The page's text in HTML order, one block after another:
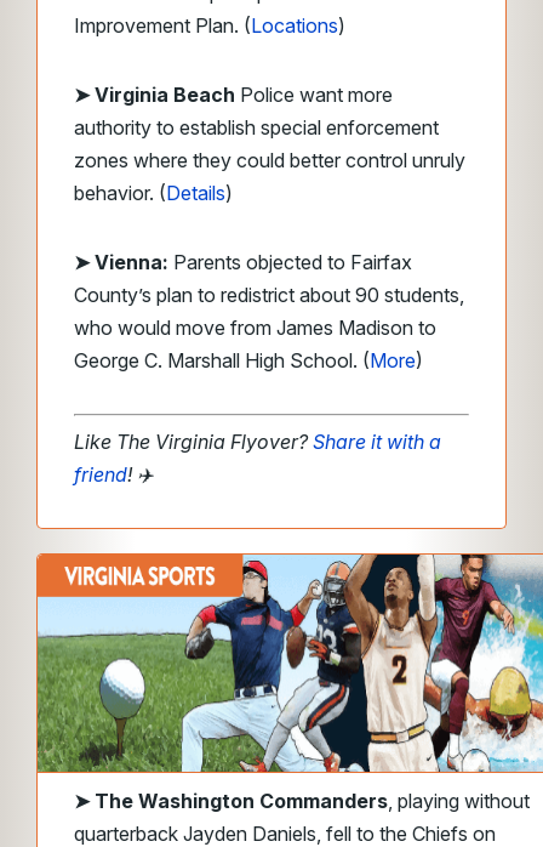
Improvement Plan. (Locations)
➤ Virginia Beach Police want more
authority to establish special enforcement
zones where they could better control unruly
behavior. (Details)
➤ Vienna: Parents objected to Fairfax
County’s plan to redistrict about 90 students,
who would move from James Madison to
George C. Marshall High School. (More)
Like The Virginia Flyover?Share it with a
friend! ✈️
➤ The Washington Commanders, playing without
quarterback Jayden Daniels, fell to the Chiefs on